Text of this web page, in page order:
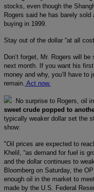
stocks, even though the
Rogers said he has barely
buying in 1999.
Stay out of the dollar “at all
Don’t forget, Mr. Rogers will
next month. If you want his
money and why, you’ll have
remain. Act now.
No surprise to Rogers, oil
sweet crude popped to
typically weaker dollar set the
show:
"Oil prices are expected to
Khelil, “as demand for fuel is
and the dollar continues to
Bloomberg on Saturday, the
enough oil in the market to
made by the U.S. Federal